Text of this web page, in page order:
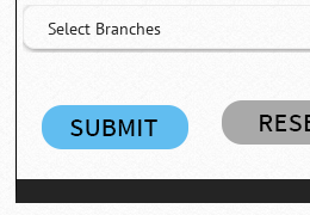
Select Branches